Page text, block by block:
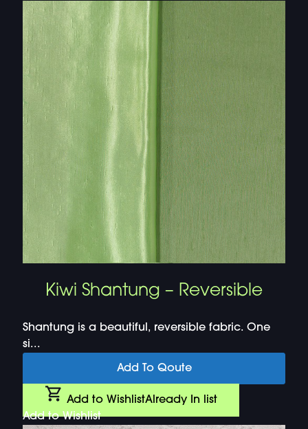
Kiwi Shantung – Reversible
Shantung is a beautiful, reversible fabric. One
si...
Add To Qoute
Add to WishlistAlready In list
Add to Wishlist